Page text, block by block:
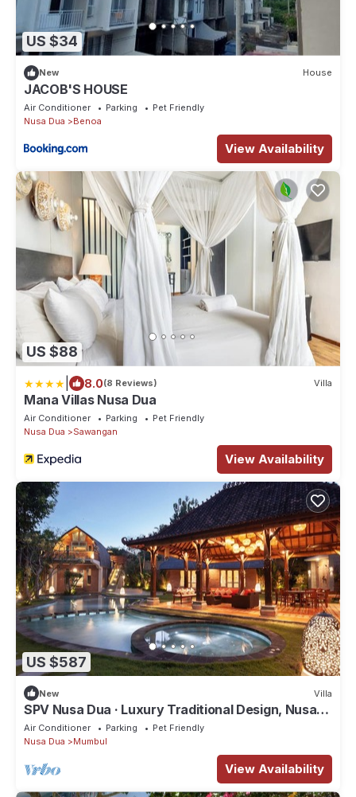
US $34
New House
JACOB'S HOUSE
Air Conditioner Parking
Pet Friendly
Nusa Dua
Benoa
View Availability
US $88
8.0(8 Reviews) Villa
Mana Villas Nusa Dua
Air Conditioner Parking
Pet Friendly
Nusa Dua
Sawangan
View Availability
US $587
New Villa
SPV Nusa Dua · Luxury Traditional Design, Nusa
Dua
Air Conditioner Parking
Pet Friendly
Nusa Dua
Mumbul
View Availability